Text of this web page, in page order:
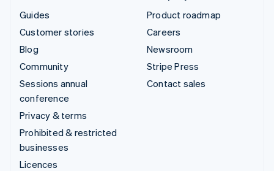
Guides
Customer stories
Blog
Community
Sessions annual
conference
Privacy & terms
Prohibited & restricted
businesses
Licences
Product roadmap
Careers
Newsroom
Stripe Press
Contact sales